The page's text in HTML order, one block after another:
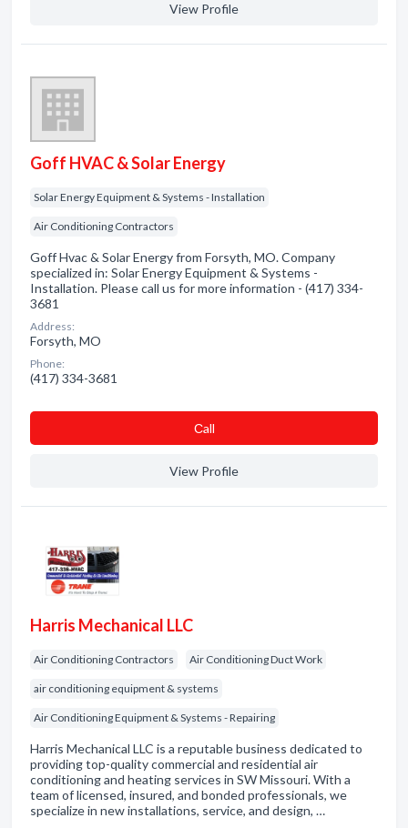
View Profile
Goff HVAC & Solar Energy
Solar Energy Equipment & Systems - Installation
Air Conditioning Contractors
Goff Hvac & Solar Energy from Forsyth, MO. Company
specialized in: Solar Energy Equipment & Systems -
Installation. Please call us for more information - (417) 334-
3681
Address:
Forsyth, MO
Phone:
(417) 334-3681
Сall
View Profile
Harris Mechanical LLC
Air Conditioning Contractors Air Conditioning Duct Work
air conditioning equipment & systems
Air Conditioning Equipment & Systems - Repairing
Harris Mechanical LLC is a reputable business dedicated to
providing top-quality commercial and residential air
conditioning and heating services in SW Missouri. With a
team of licensed, insured, and bonded professionals, we
specialize in new installations, service, and design, …